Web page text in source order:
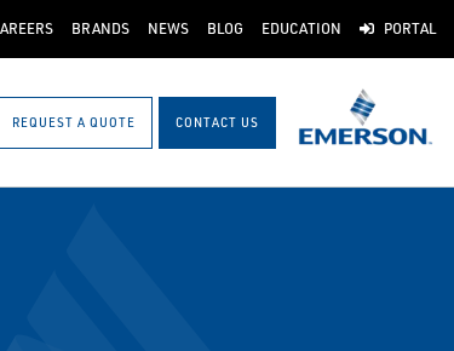
BRANDS NEWS BLOG EDUCATION PORTAL
REQUEST A QUOTE CONTACT US